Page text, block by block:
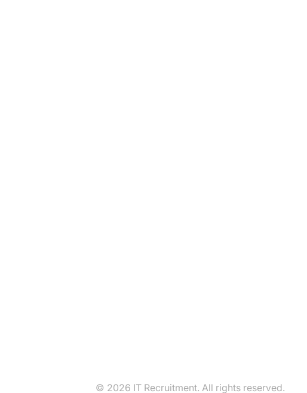
© 2026 IT Recruitment. All rights reserved.